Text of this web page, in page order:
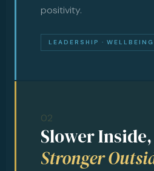
positivity.
LEADERSHIP · WELLBEING
02
Slower Inside,
Stronger